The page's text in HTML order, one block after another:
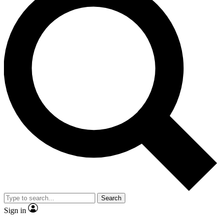
LIVE SCIENCE PRO
Unlimited access to our exclusive features, expert analysis and in-
ad-free
Exclusive,
Member-only
JOIN LIVE SCIENCE PRO
Search
Sign in